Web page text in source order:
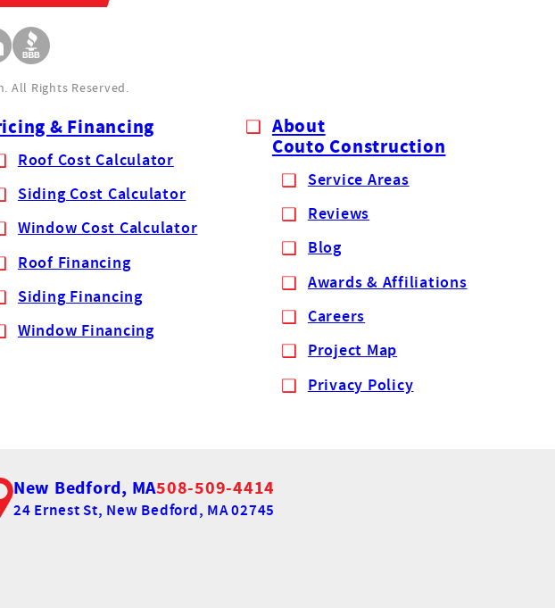
All Rights Reserved.
& Financing
Roof Cost Calculator
Siding Cost Calculator
Window Cost Calculator
Roof Financing
Siding Financing
Window Financing
About
Couto Construction
Service Areas
Reviews
Blog
Awards & Affiliations
Careers
Project Map
Privacy Policy
New Bedford, MA508-509-4414
24 Ernest St, New Bedford, MA 02745